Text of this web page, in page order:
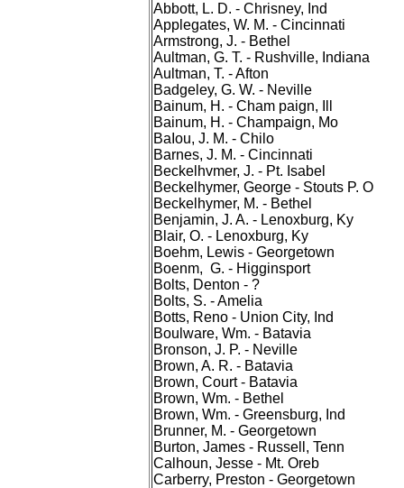
Abbott, L. D. - Chrisney, Ind
Applegates, W. M. - Cincinnati
Armstrong, J. - Bethel
Aultman, G. T. - Rushville, Indiana
Aultman, T. - Afton
Badgeley, G. W. - Neville
Bainum, H. - Cham paign, Ill
Bainum, H. - Champaign, Mo
BaIou, J. M. - Chilo
Barnes, J. M. - Cincinnati
Beckelhvmer, J. - Pt. Isabel
Beckelhymer, George - Stouts P. O
Beckelhymer, M. - Bethel
Benjamin, J. A. - Lenoxburg, Ky
Blair, O. - Lenoxburg, Ky
Boehm, Lewis - Georgetown
Boenm, G. - Higginsport
Bolts, Denton - ?
Bolts, S. - Amelia
Botts, Reno - Union City, Ind
Boulware, Wm. - Batavia
Bronson, J. P. - Neville
Brown, A. R. - Batavia
Brown, Court - Batavia
Brown, Wm. - Bethel
Brown, Wm. - Greensburg, Ind
Brunner, M. - Georgetown
Burton, James - Russell, Tenn
Calhoun, Jesse - Mt. Oreb
Carberry, Preston - Georgetown